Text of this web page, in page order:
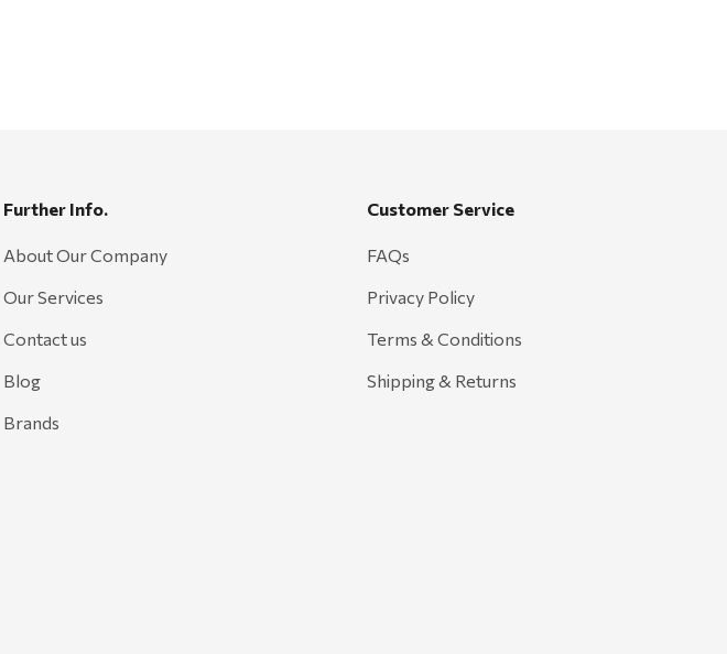
Further Info.
About Our Company
Our Services
Contact us
Blog
Brands
Customer Service
FAQs
Privacy Policy
Terms & Conditions
Shipping & Returns